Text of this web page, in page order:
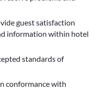
guest satisfaction
information within hotel
standards of
conformance with